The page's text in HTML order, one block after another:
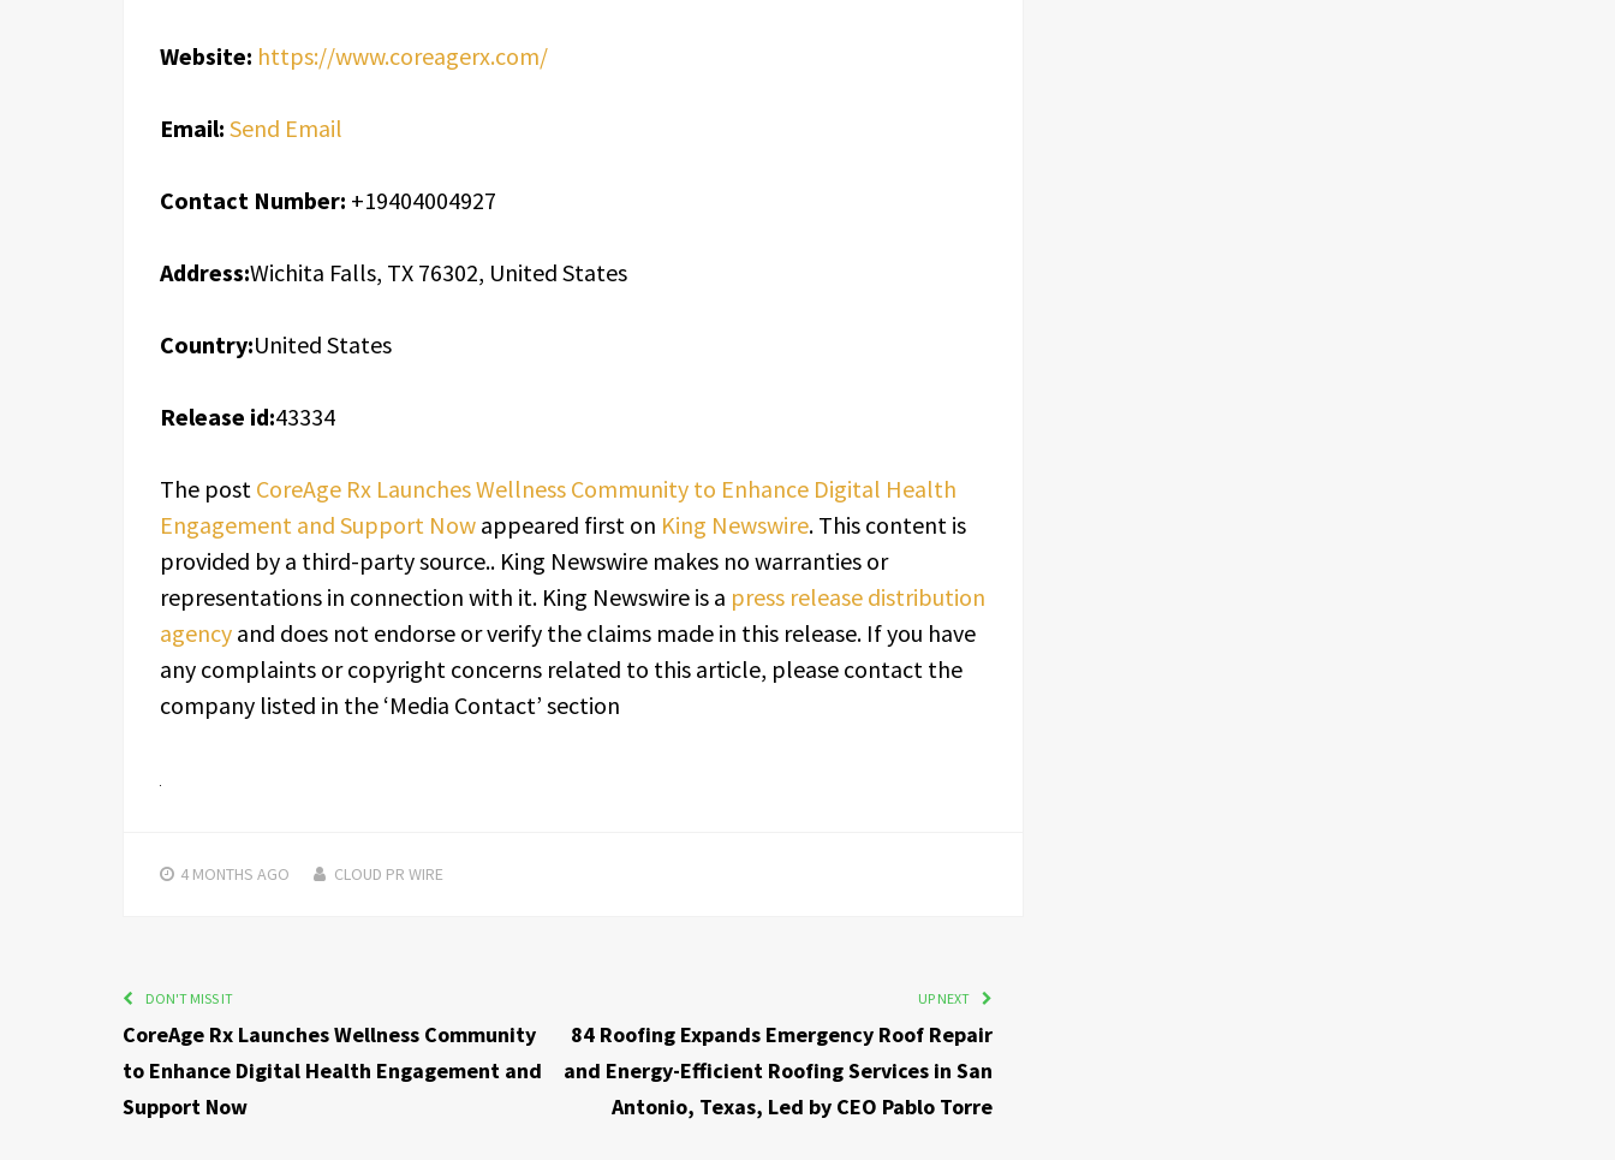
Website: https://www.coreagerx.com/
Email: Send Email
Contact Number: +19404004927
Address:Wichita Falls, TX 76302, United States
Country:United States
Release id:43334
The post CoreAge Rx Launches Wellness Community to Enhance Digital Health
Engagement and Support Now appeared first on King Newswire. This content is
provided by a third-party source.. King Newswire makes no warranties or
representations in connection with it. King Newswire is a press release distribution
agency and does not endorse or verify the claims made in this release. If you have
any complaints or copyright concerns related to this article, please contact the
company listed in the ‘Media Contact’ section
4 MONTHS AGO CLOUD PR WIRE
DON'T MISS IT
CoreAge Rx Launches Wellness Community
to Enhance Digital Health Engagement and
Support Now
UP NEXT
84 Roofing Expands Emergency Roof Repair
and Energy-Efficient Roofing Services in San
Antonio, Texas, Led by CEO Pablo Torre